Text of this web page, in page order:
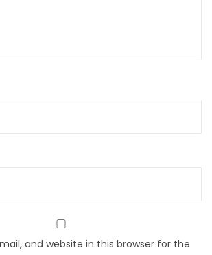
and website in this browser for the